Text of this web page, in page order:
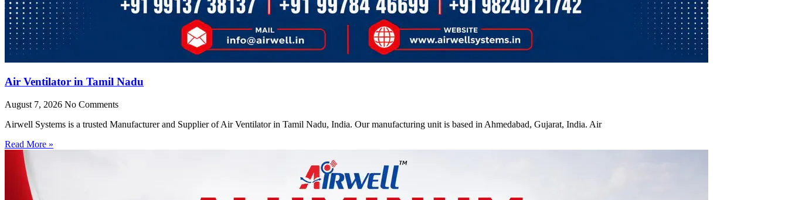
Air Ventilator in Tamil Nadu
August 7, 2026 No Comments
Airwell Systems is a trusted Manufacturer and Supplier of Air Ventilator in Tamil Nadu, India. Our manufacturing unit is based in Ahmedabad, Gujarat, India. Air
Read More »